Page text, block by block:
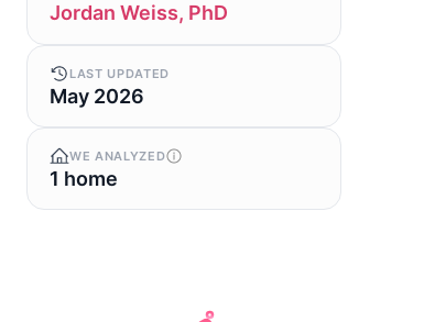
Jordan Weiss, PhD
LAST UPDATED
May 2026
WE ANALYZED
1 home